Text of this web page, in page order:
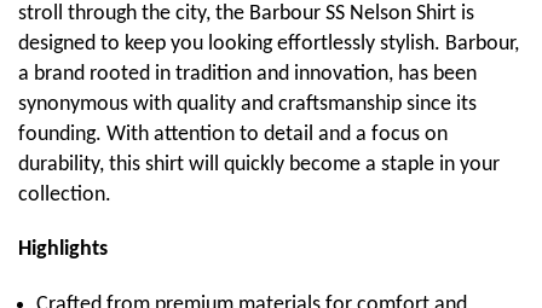
stroll through the city, the Barbour SS Nelson Shirt is
designed to keep you looking effortlessly stylish. Barbour,
a brand rooted in tradition and innovation, has been
synonymous with quality and craftsmanship since its
founding. With attention to detail and a focus on
durability, this shirt will quickly become a staple in your
collection.
Highlights